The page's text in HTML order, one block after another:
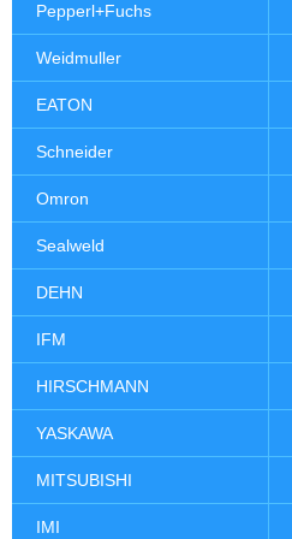
Pepperl+Fuchs
Weidmuller
EATON
Schneider
Omron
Sealweld
DEHN
IFM
HIRSCHMANN
YASKAWA
MITSUBISHI
IMI